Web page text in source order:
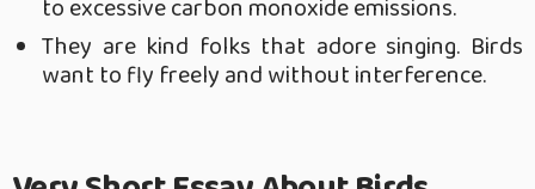
to excessive carbon monoxide emissions.
They are kind folks that adore singing. Birds
want to fly freely and without interference.